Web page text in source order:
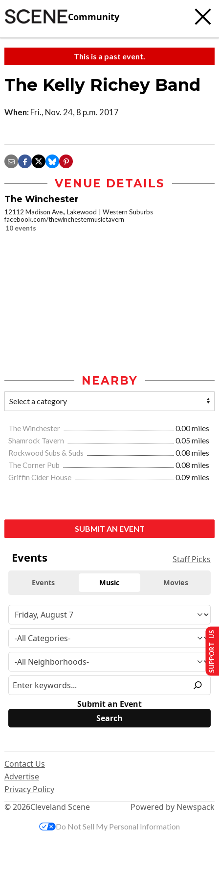
Community
This is a past event.
The Kelly Richey Band
When: Fri., Nov. 24, 8 p.m. 2017
VENUE DETAILS
The Winchester
12112 Madison Ave., Lakewood
Western Suburbs
facebook.com/thewinchestermusictavern
10 events
NEARBY
The Winchester
0.00 miles
Shamrock Tavern
0.05 miles
Rockwood Subs & Suds
0.08 miles
The Corner Pub
0.08 miles
Griffin Cider House
0.09 miles
SUBMIT AN EVENT
Events Staff Picks
Events Music Movies
Submit an Event
© 2026Cleveland Scene
Contact Us
Advertise
Privacy Policy
Powered by Newspack
SUPPORT US
Do Not Sell My Personal Information